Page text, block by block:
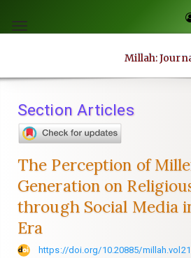
jump
content
Navigation
Main
Sidebar
Toggle
Millah:
Section Articles
The Perception of
Generation on
through Social Media
Era
https://doi.org/10.20885/